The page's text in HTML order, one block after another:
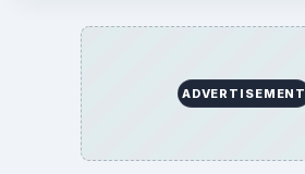
ADVERTISEMENT